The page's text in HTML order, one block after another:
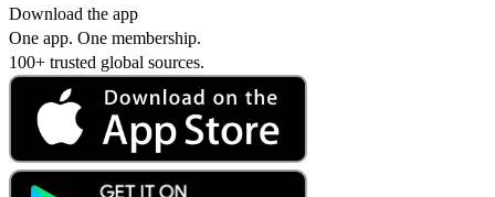
Download the app
One app. One membership.
100+ trusted global sources.